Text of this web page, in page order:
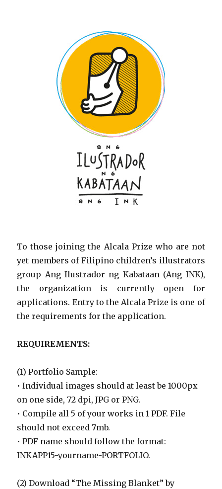
To those joining the Alcala Prize who are not
yet members of Filipino children’s illustrators
group Ang Ilustrador ng Kabataan (Ang INK),
the organization is currently open for
applications. Entry to the Alcala Prize is one of
the requirements for the application.
REQUIREMENTS:
(1) Portfolio Sample:
• Individual images should at least be 1000px
on one side, 72 dpi, JPG or PNG.
• Compile all 5 of your works in 1 PDF. File
should not exceed 7mb.
• PDF name should follow the format:
INKAPP15-yourname-PORTFOLIO.
(2) Download “The Missing Blanket” by